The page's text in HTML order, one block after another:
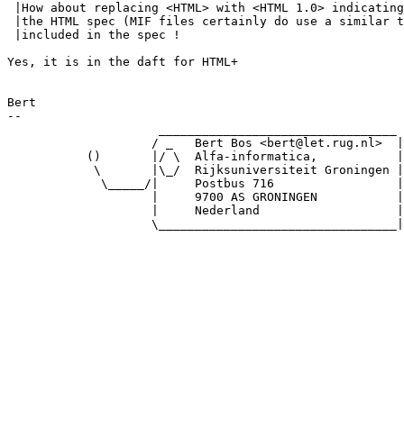
|How about replacing <HTML> with <HTML 1.0>
|the HTML spec (MIF files certainly do use a
|included in the spec !
Yes, it is in the daft for HTML+
Bert
--
                    / _   Bert Bos <bert@let.rug.nl>  |
           ()       |/ \  Alfa-informatica,           |
            \       |\_/  Rijksuniversiteit Groningen |
             \_____/|     Postbus 716                 |
                    |     9700 AS GRONINGEN           |
                    |     Nederland                   |
                    \_________________________________|